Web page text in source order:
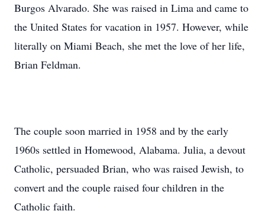
Burgos Alvarado. She was raised in Lima and came to
the United States for vacation in 1957. However, while
literally on Miami Beach, she met the love of her life,
Brian Feldman.
The couple soon married in 1958 and by the early
1960s settled in Homewood, Alabama. Julia, a devout
Catholic, persuaded Brian, who was raised Jewish, to
convert and the couple raised four children in the
Catholic faith.